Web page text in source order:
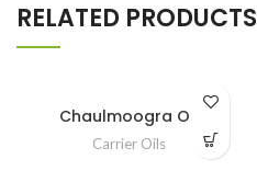
RELATED PRODUCTS
Chaulmoogra Oil
Carrier Oils